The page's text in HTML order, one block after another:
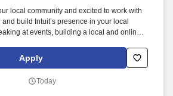
local community and excited to work with
build Intuit’s presence in your local
at events, building a local and online
highly motivated individuals to join our
year-round TurboTax Retail Experts
Apply
Today